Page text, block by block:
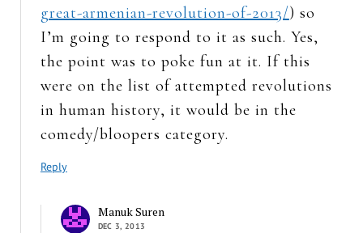
great-armenian-revolution-of-2013/) so
I’m going to respond to it as such. Yes,
the point was to poke fun at it. If this
were on the list of attempted revolutions
in human history, it would be in the
comedy/bloopers category.
Reply
Manuk Suren
DEC 3, 2013